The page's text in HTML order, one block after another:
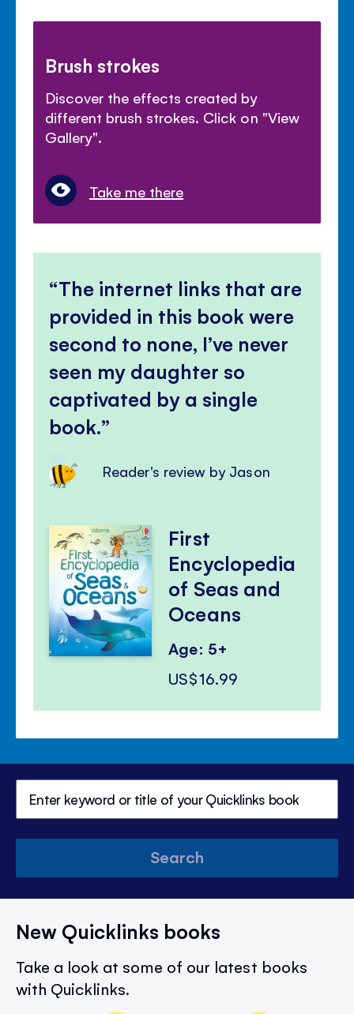
Brush strokes
Discover the effects created by
different brush strokes. Click on "View
Gallery".
Take me there
The internet links that are
provided in this book were
second to none, I’ve never
seen my daughter so
captivated by a single
book.
Reader's review by Jason
First
Encyclopedia
of Seas and
Oceans
Age: 5+
US$16.99
Search
New Quicklinks books
Take a look at some of our latest books
with Quicklinks.